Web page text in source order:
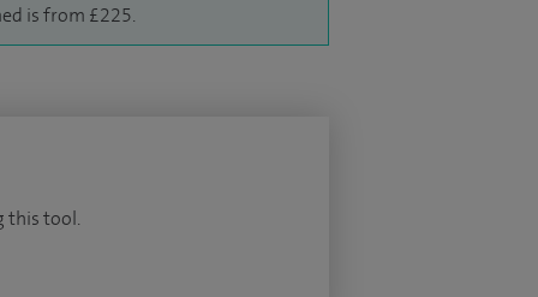
is from £225.
this tool.